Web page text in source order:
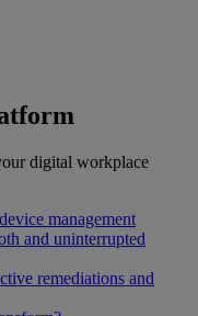
digital workplace
management
and uninterrupted
remediations and